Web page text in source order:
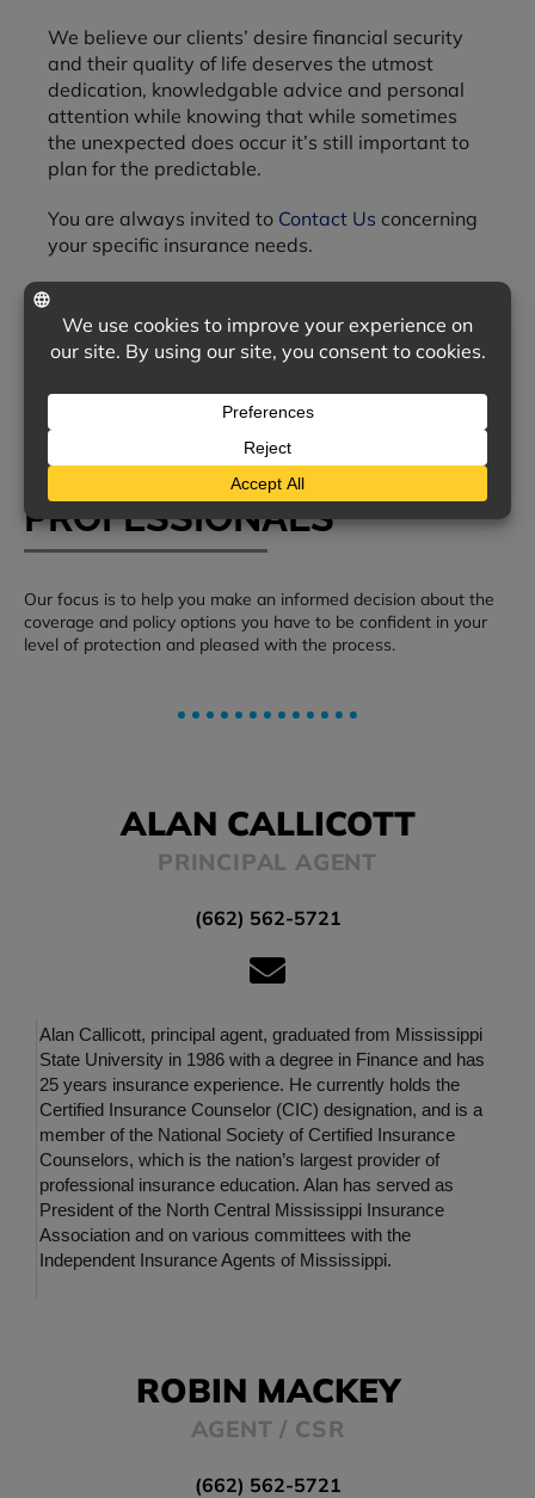
We believe our clients’ desire financial security
and their quality of life deserves the utmost
dedication, knowledgable advice and personal
attention while knowing that while sometimes
the unexpected does occur it’s still important to
plan for the predictable.
You are always invited to Contact Us concerning
your specific insurance needs.
OUR TEAM OF INSURANCE
PROFESSIONALS
Our focus is to help you make an informed decision about the
coverage and policy options you have to be confident in your
level of protection and pleased with the process.
ALAN CALLICOTT
PRINCIPAL AGENT
(662) 562-5721
Alan Callicott, principal agent, graduated from Mississippi
State University in 1986 with a degree in Finance and has
25 years insurance experience. He currently holds the
Certified Insurance Counselor (CIC) designation, and is a
member of the National Society of Certified Insurance
Counselors, which is the nation’s largest provider of
professional insurance education. Alan has served as
President of the North Central Mississippi Insurance
Association and on various committees with the
Independent Insurance Agents of Mississippi.
ROBIN MACKEY
AGENT / CSR
(662) 562-5721